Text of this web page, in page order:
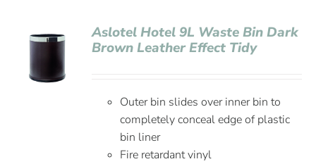
Aslotel Hotel 9L Waste Bin Dark
Brown Leather Effect Tidy
Outer bin slides over inner bin to
completely conceal edge of plastic
bin liner
Fire retardant vinyl